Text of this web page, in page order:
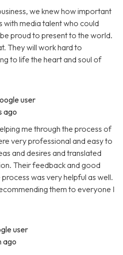
we knew how important
with media talent who could
proud to present to the world.
They will work hard to
to life the heart and soul of
user
ago
me through the process of
very professional and easy to
and desires and translated
Their feedback and good
was very helpful as well.
them to everyone I
user
ago